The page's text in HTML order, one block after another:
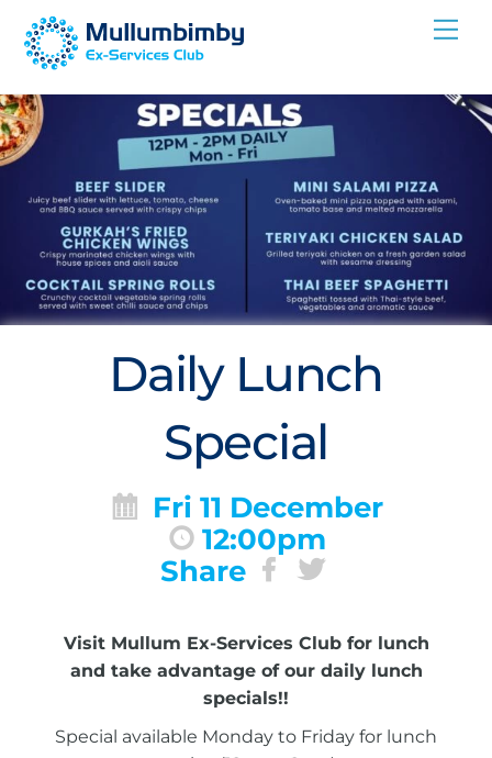
Skip
Daily Lunch
Special
Fri 11 December
12:00pm
Share
Visit Mullum Ex-Services Club for lunch
and take advantage of our daily lunch
specials!!
Special available Monday to Friday for lunch